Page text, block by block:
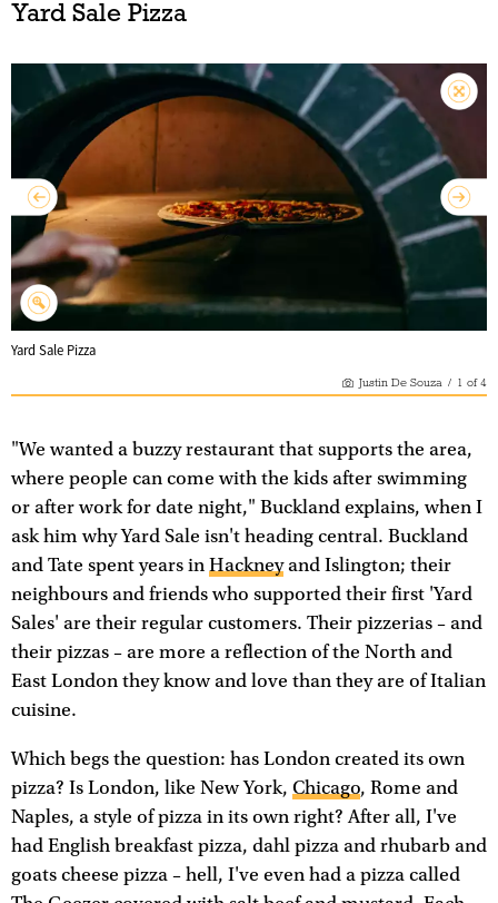
Yard Sale Pizza
Yard Sale Pizza
Justin De Souza / 1 of4
"We wanted a buzzy restaurant that supports the area,
where people can come with the kids after swimming
or after work for date night," Buckland explains, when I
ask him why Yard Sale isn't heading central. Buckland
and Tate spent years in Hackneyand Islington; their
neighbours and friends who supported their first 'Yard
Sales' are their regular customers. Their pizzerias – and
their pizzas – are more a reflection of the North and
East London they know and love than they are of Italian
cuisine.
Which begs the question: has London created its own
pizza? Is London, like New York, Chicago, Rome and
Naples, a style of pizza in its own right? After all, I've
had English breakfast pizza, dahl pizza and rhubarb and
goats cheese pizza – hell, I've even had a pizza called